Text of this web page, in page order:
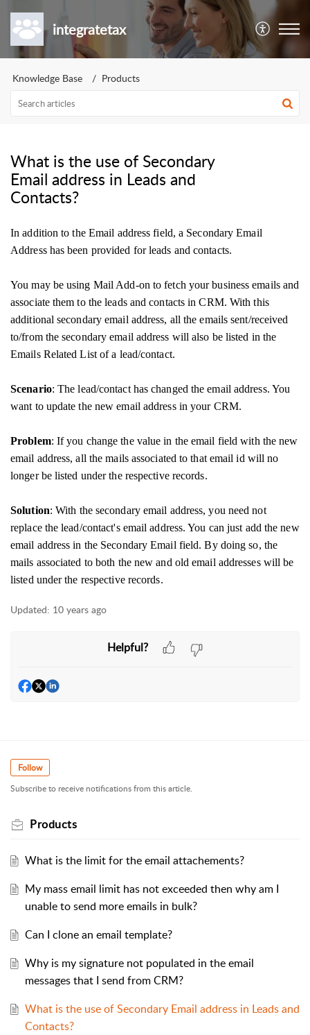
integratetax
Knowledge Base Products
What is the use of Secondary
Email address in Leads and
Contacts?
In addition to the Email address field, a Secondary Email
Address has been provided for leads and contacts.
You may be using Mail Add-on to fetch your business emails and
associate them to the leads and contacts in CRM. With this
additional secondary email address, all the emails sent/received
to/from the secondary email address will also be listed in the
Emails Related List of a lead/contact.
Scenario: The lead/contact has changed the email address. You
want to update the new email address in your CRM.
Problem: If you change the value in the email field with the new
email address, all the mails associated to that email id will no
longer be listed under the respective records.
Solution: With the secondary email address, you need not
replace the lead/contact's email address. You can just add the new
email address in the Secondary Email field. By doing so, the
mails associated to both the new and old email addresses will be
listed under the respective records.
Updated: 10 years ago
Helpful?
Follow
Subscribe to receive notifications from this article.
Products
What is the limit for the email attachements?
My mass email limit has not exceeded then why am I
unable to send more emails in bulk?
Can I clone an email template?
Why is my signature not populated in the email
messages that I send from CRM?
What is the use of Secondary Email address in Leads and
Contacts?